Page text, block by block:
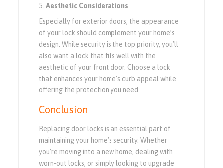
Aesthetic Considerations
Especially for exterior doors, the appearance
of your lock should complement your home’s
design. While security is the top priority, you’ll
also want a lock that fits well with the
aesthetic of your front door. Choose a lock
that enhances your home’s curb appeal while
offering the protection you need.
Conclusion
Replacing door locks is an essential part of
maintaining your home’s security. Whether
you’re moving into a new home, dealing with
worn-out locks, or simply looking to upgrade